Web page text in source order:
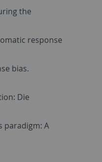
the
response
bias.
Die
paradigm: A